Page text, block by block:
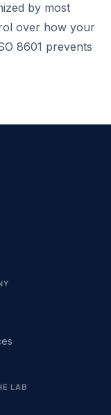
by most
over how your
8601 prevents
LAB